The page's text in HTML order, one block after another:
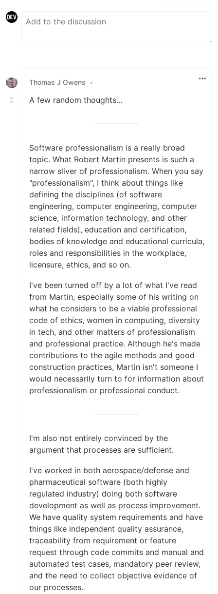
Thomas J Owens •
A few random thoughts...
Software professionalism is a really broad
topic. What Robert Martin presents is such a
narrow sliver of professionalism. When you say
"professionalism", I think about things like
defining the disciplines (of software
engineering, computer engineering, computer
science, information technology, and other
related fields), education and certification,
bodies of knowledge and educational curricula,
roles and responsibilities in the workplace,
licensure, ethics, and so on.
I've been turned off by a lot of what I've read
from Martin, especially some of his writing on
what he considers to be a viable professional
code of ethics, women in computing, diversity
in tech, and other matters of professionalism
and professional practice. Although he's made
contributions to the agile methods and good
construction practices, Martin isn't someone I
would necessarily turn to for information about
professionalism or professional conduct.
I'm also not entirely convinced by the
argument that processes are sufficient.
I've worked in both aerospace/defense and
pharmaceutical software (both highly
regulated industry) doing both software
development as well as process improvement.
We have quality system requirements and have
things like independent quality assurance,
traceability from requirement or feature
request through code commits and manual and
automated test cases, mandatory peer review,
and the need to collect objective evidence of
our processes.